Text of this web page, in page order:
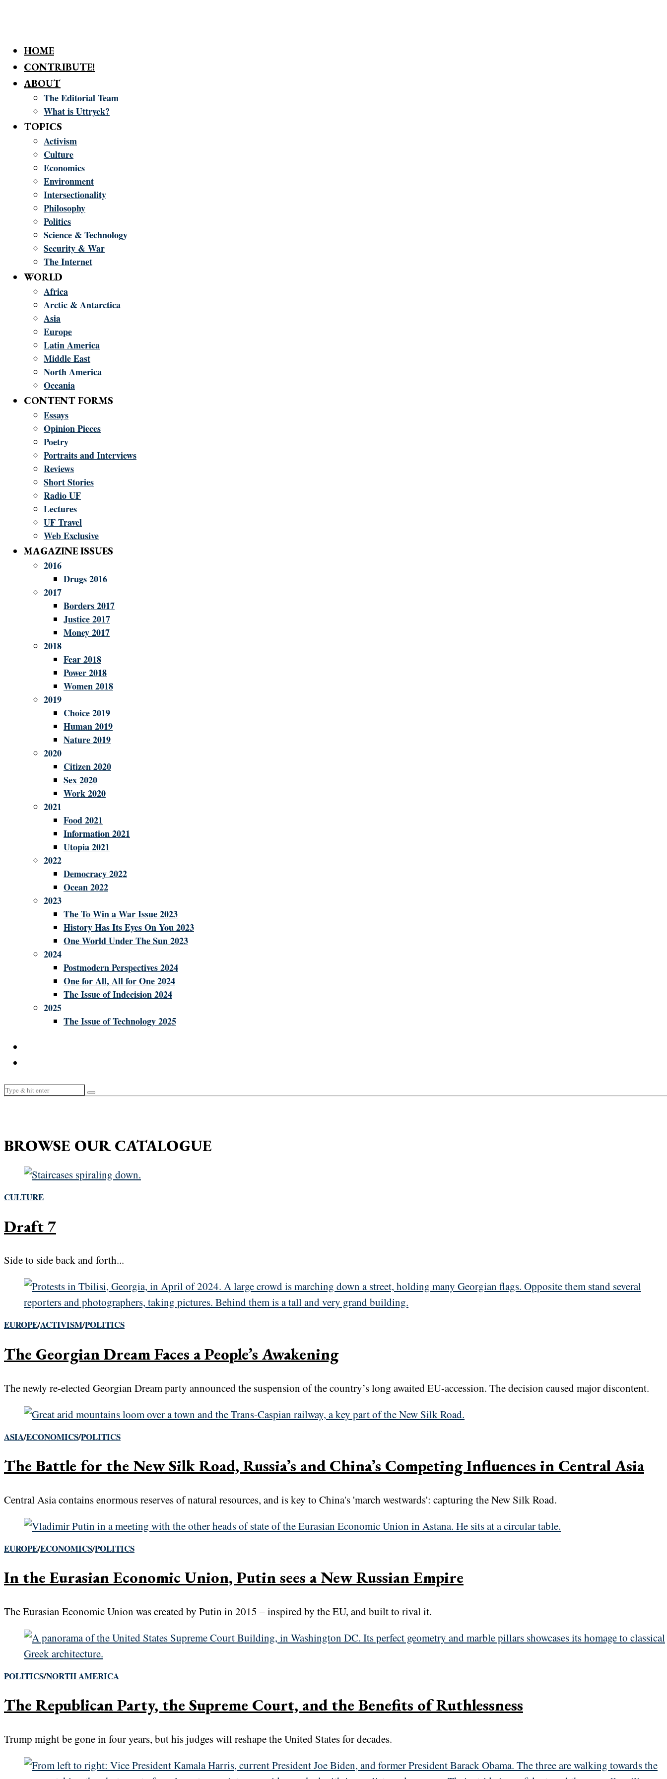
HOME
CONTRIBUTE!
ABOUT
The Editorial Team
What is Uttryck?
TOPICS
Activism
Culture
Economics
Environment
Intersectionality
Philosophy
Politics
Science & Technology
Security & War
The Internet
WORLD
Africa
Arctic & Antarctica
Asia
Europe
Latin America
Middle East
North America
Oceania
CONTENT FORMS
Essays
Opinion Pieces
Poetry
Portraits and Interviews
Reviews
Short Stories
Radio UF
Lectures
UF Travel
Web Exclusive
MAGAZINE ISSUES
2016
Drugs 2016
2017
Borders 2017
Justice 2017
Money 2017
2018
Fear 2018
Power 2018
Women 2018
2019
Choice 2019
Human 2019
Nature 2019
2020
Citizen 2020
Sex 2020
Work 2020
2021
Food 2021
Information 2021
Utopia 2021
2022
Democracy 2022
Ocean 2022
2023
The To Win a War Issue 2023
History Has Its Eyes On You 2023
One World Under The Sun 2023
2024
Postmodern Perspectives 2024
One for All, All for One 2024
The Issue of Indecision 2024
2025
The Issue of Technology 2025
BROWSE OUR CATALOGUE
CULTURE
Draft 7
Side to side back and forth...
EUROPE/ACTIVISM/POLITICS
The Georgian Dream Faces a People’s Awakening
The newly re-elected Georgian Dream party announced the suspension of the country’s long awaited EU-accession. The decision caused major discontent.
ASIA/ECONOMICS/POLITICS
The Battle for the New Silk Road, Russia’s and China’s Competing Influences in Central Asia
Central Asia contains enormous reserves of natural resources, and is key to China's 'march westwards': capturing the New Silk Road.
EUROPE/ECONOMICS/POLITICS
In the Eurasian Economic Union, Putin sees a New Russian Empire
The Eurasian Economic Union was created by Putin in 2015 – inspired by the EU, and built to rival it.
POLITICS/NORTH AMERICA
The Republican Party, the Supreme Court, and the Benefits of Ruthlessness
Trump might be gone in four years, but his judges will reshape the United States for decades.